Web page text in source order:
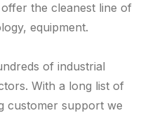
the cleanest line of
equipment.
of industrial
With a long list of
customer support we